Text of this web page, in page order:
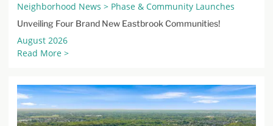
Neighborhood News > Phase & Community Launches
Unveiling Four Brand New Eastbrook Communities!
August 2026
Read More >